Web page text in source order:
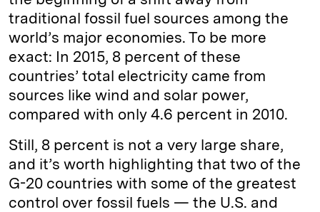
traditional fossil fuel sources among the
world’s major economies. To be more
exact: In 2015, 8 percent of these
countries’ total electricity came from
sources like wind and solar power,
compared with only 4.6 percent in 2010.
Still, 8 percent is not a very large share,
and it’s worth highlighting that two of the
G-20 countries with some of the greatest
control over fossil fuels — the U.S. and